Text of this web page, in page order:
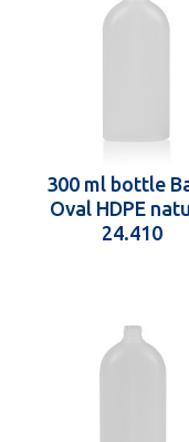
300 ml bottle
Oval HDPE
24.410